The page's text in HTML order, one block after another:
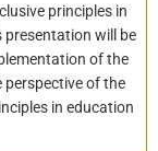
principles in
presentation will be
of the
of the
in education